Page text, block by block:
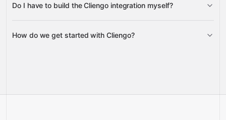
Gravity
Do I have to build the Cliengo integration myself?
Gravity
How do we get started with Cliengo?
Talk to our team